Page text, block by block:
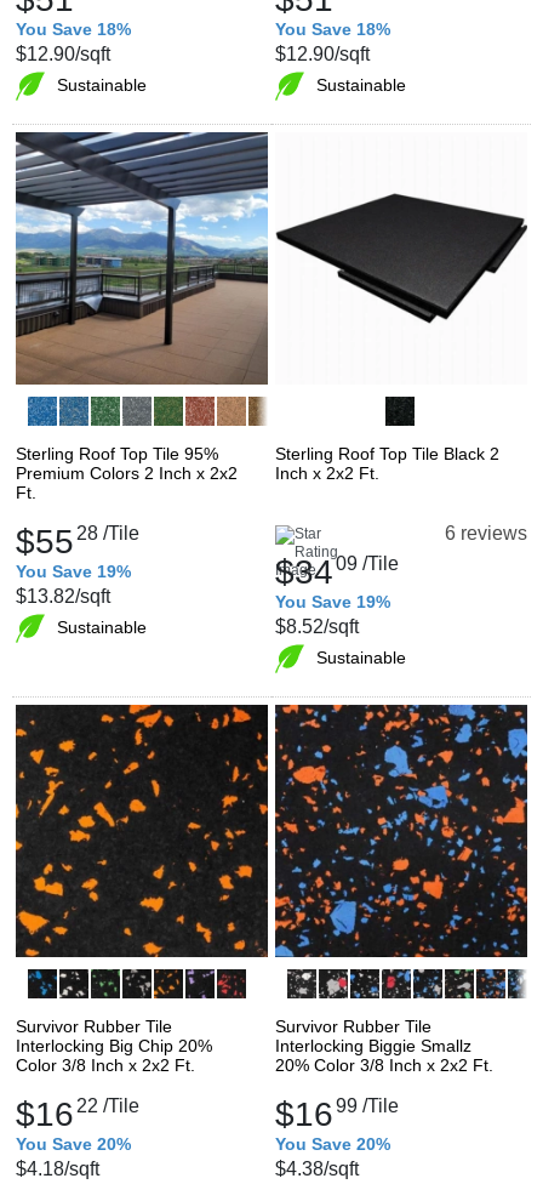
You Save 18%
$12.90/sqft
Sustainable
You Save 18%
$12.90/sqft
Sustainable
Sterling Roof Top Tile 95%
Premium Colors 2 Inch x 2x2
Ft.
$55 28 /Tile
You Save 19%
$13.82/sqft
Sustainable
Sterling Roof Top Tile Black 2
Inch x 2x2 Ft.
6 reviews
$3409 /Tile
You Save 19%
$8.52/sqft
Sustainable
Survivor Rubber Tile
Interlocking Big Chip 20%
Color 3/8 Inch x 2x2 Ft.
$16 22 /Tile
You Save 20%
$4.18/sqft
Survivor Rubber Tile
Interlocking Biggie Smallz
20% Color 3/8 Inch x 2x2 Ft.
$1699 /Tile
You Save 20%
$4.38/sqft